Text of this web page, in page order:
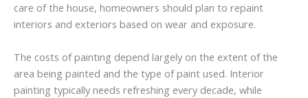
care of the house, homeowners should plan to repaint
interiors and exteriors based on wear and exposure.
The costs of painting depend largely on the extent of the
area being painted and the type of paint used. Interior
painting typically needs refreshing every decade, while